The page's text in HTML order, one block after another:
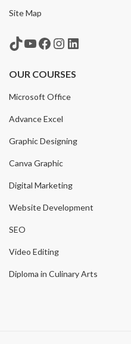
Site Map
TikTok
YouTube
Facebook
Instagram
LinkedIn
OUR COURSES
Microsoft Office
Advance Excel
Graphic Designing
Canva Graphic
Digital Marketing
Website Development
SEO
Video Editing
Diploma in Culinary Arts